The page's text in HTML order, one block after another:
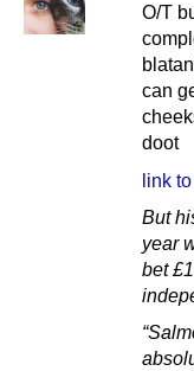
O/T
can
doot
link
But
year
bet